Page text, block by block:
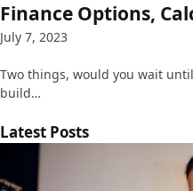
Finance Options,
July 7, 2023
Two things, would you wait
build…
Latest Posts